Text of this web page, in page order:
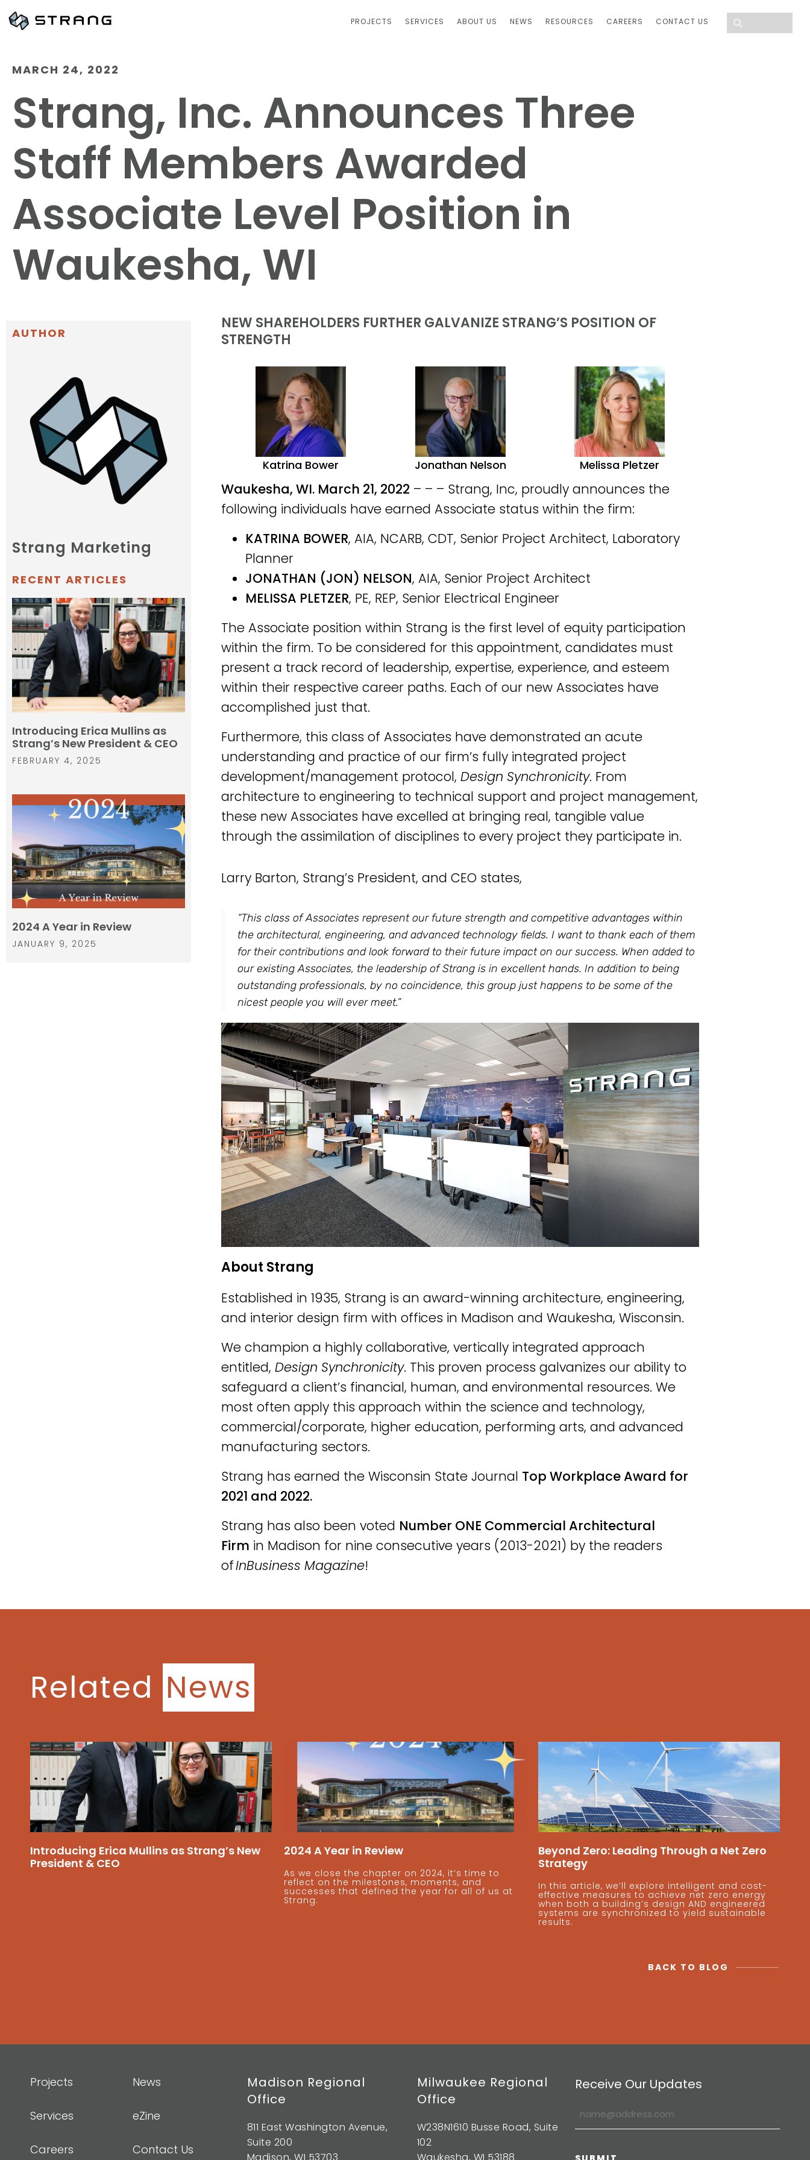
PROJECTS SERVICES ABOUT US NEWS RESOURCES CAREERS CONTACT US
MARCH 24, 2022
Strang, Inc. Announces Three
Staff Members Awarded
Associate Level Position in
Waukesha, WI
AUTHOR
Strang Marketing
RECENT ARTICLES
Introducing Erica Mullins as
Strang’s New President & CEO
FEBRUARY 4, 2025
2024 A Year in Review
JANUARY 9, 2025
NEW SHAREHOLDERS FURTHER GALVANIZE STRANG’S POSITION OF
STRENGTH
Katrina Bower Jonathan Nelson Melissa Pletzer
Waukesha, WI. March 21, 2022 – – – Strang, Inc, proudly announces the
following individuals have earned Associate status within the firm:
KATRINA BOWER, AIA, NCARB, CDT, Senior Project Architect, Laboratory
Planner
JONATHAN (JON) NELSON, AIA, Senior Project Architect
MELISSA PLETZER, PE, REP, Senior Electrical Engineer
The Associate position within Strang is the first level of equity participation
within the firm. To be considered for this appointment, candidates must
present a track record of leadership, expertise, experience, and esteem
within their respective career paths. Each of our new Associates have
accomplished just that.
Furthermore, this class of Associates have demonstrated an acute
understanding and practice of our firm’s fully integrated project
development/management protocol,Design Synchronicity. From
architecture to engineering to technical support and project management,
these new Associates have excelled at bringing real, tangible value
through the assimilation of disciplines to every project they participate in.
Larry Barton, Strang’s President, and CEO states,
“This class of Associates represent our future strength and competitive advantages within
the architectural, engineering, and advanced technology fields. I want to thank each of them
for their contributions and look forward to their future impact on our success. When added to
our existing Associates, the leadership of Strang is in excellent hands. In addition to being
outstanding professionals, by no coincidence, this group just happens to be some of the
nicest people you will ever meet.”
About Strang
Established in 1935, Strang is an award-winning architecture, engineering,
and interior design firm with offices in Madison and Waukesha, Wisconsin.
We champion a highly collaborative, vertically integrated approach
entitled,Design Synchronicity. This proven process galvanizes our ability to
safeguard a client’s financial, human, and environmental resources. We
most often apply this approach within the science and technology,
commercial/corporate, higher education, performing arts, and advanced
manufacturing sectors.
Strang has earned the Wisconsin State Journal Top Workplace Award for
2021 and 2022.
Strang has also been voted Number ONE Commercial Architectural
Firm in Madison for nine consecutive years (2013-2021) by the readers
ofInBusiness Magazine!
Related News
Introducing Erica Mullins as Strang’s New
President & CEO
2024 A Year in Review
As we close the chapter on 2024, it’s time to
reflect on the milestones, moments, and
successes that defined the year for all of us at
Strang.
Beyond Zero: Leading Through a Net Zero
Strategy
In this article, we’ll explore intelligent and cost-
effective measures to achieve net zero energy
when both a building’s design AND engineered
systems are synchronized to yield sustainable
results.
BACK TO BLOG
Projects
Services
Careers
News
eZine
Contact Us
Madison Regional
Office
811 East Washington Avenue,
Suite 200
Milwaukee Regional
Office
W238N1610 Busse Road, Suite
102
Receive Our Updates